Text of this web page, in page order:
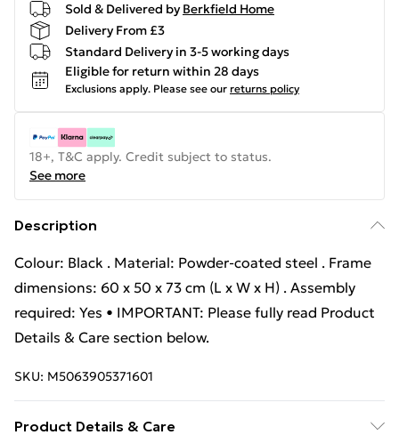
Sold & Delivered by Berkfield Home
Delivery From £3
Standard Delivery in 3-5 working days
Eligible for return within 28 days
Exclusions apply. Please see our returns policy
18+, T&C apply. Credit subject to status.
See more
Description
Colour: Black . Material: Powder-coated steel . Frame
dimensions: 60 x 50 x 73 cm (L x W x H) . Assembly
required: Yes • IMPORTANT: Please fully read Product
Details & Care section below.
SKU: M5063905371601
Product Details & Care